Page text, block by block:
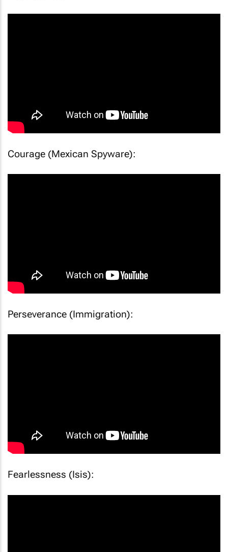
Courage (Mexican Spyware):
Perseverance (Immigration):
Fearlessness (Isis):